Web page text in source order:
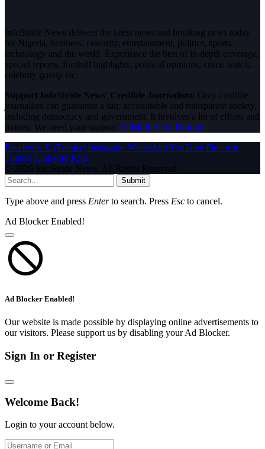
InfoStride News delivers the latest news and breaking news today
for Nigeria, business, celebrity, entertainment, politics, sports,
technology and the world. Experience the best of in-depth coverage,
special reports, football highlights, political opinions, crime watch,
celebrity gossip etc.
Support InfoStride News' Credible Journalism: Only credible
journalism can guarantee a fair, accountable and transparent society,
including democracy and government. It involves a lot of efforts and
money. We need your support. Click here to Donate
Facebook X (Twitter) Instagram WhatsAppYouTube Pinterest
Tumblr LinkedIn RSS
© 2026 InfoStride News. All Rights Reserved.
Submit
Type above and press Enterto search. Press Esc to cancel.
Ad Blocker Enabled!
Ad Blocker Enabled!
Our website is made possible by displaying online advertisements to
our visitors. Please support us by disabling your Ad Blocker.
Sign In or Register
Welcome Back!
Login to your account below.